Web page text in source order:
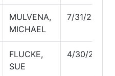
MULVENA,
MICHAEL
7/31/2029
FLUCKE,
SUE
4/30/2027